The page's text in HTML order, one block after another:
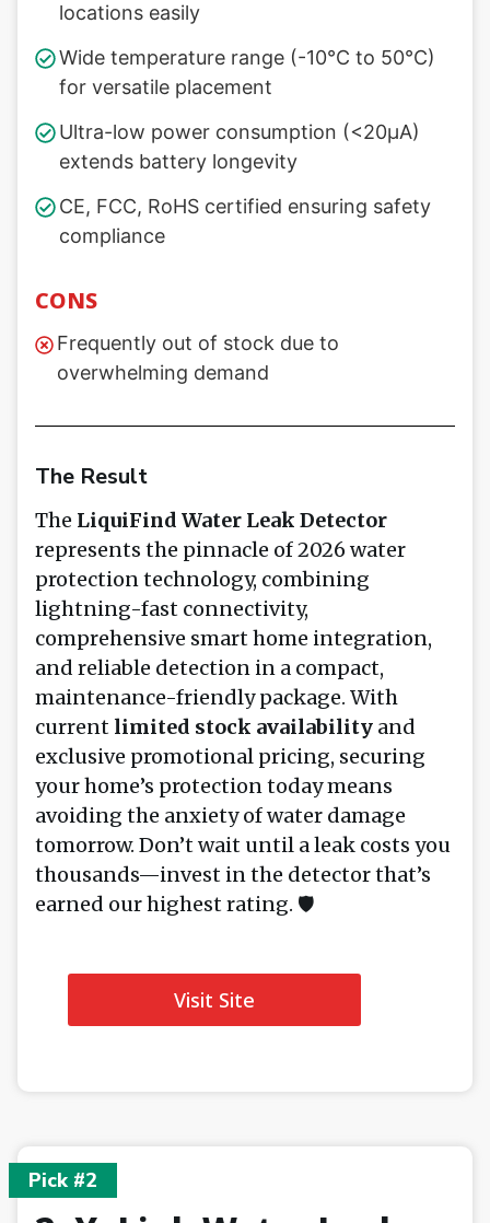
locations easily
Wide temperature range (-10°C to 50°C)
for versatile placement
Ultra-low power consumption (<20µA)
extends battery longevity
CE, FCC, RoHS certified ensuring safety
compliance
CONS
Frequently out of stock due to
overwhelming demand
The Result
The LiquiFind Water Leak Detector
represents the pinnacle of 2026 water
protection technology, combining
lightning-fast connectivity,
comprehensive smart home integration,
and reliable detection in a compact,
maintenance-friendly package. With
current limited stock availability and
exclusive promotional pricing, securing
your home’s protection today means
avoiding the anxiety of water damage
tomorrow. Don’t wait until a leak costs you
thousands—invest in the detector that’s
earned our highest rating. 🛡️
Visit Site
Pick #2